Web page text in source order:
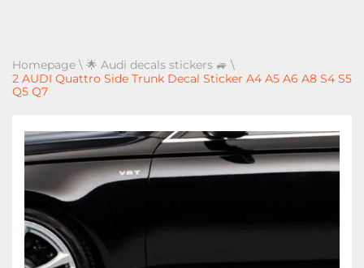
Homepage \ 🌟 Audi decals stickers 🚙 \
2 AUDI Quattro Side Trunk Decal Sticker A4 A5 A6 A8 S4 S5
Q5 Q7